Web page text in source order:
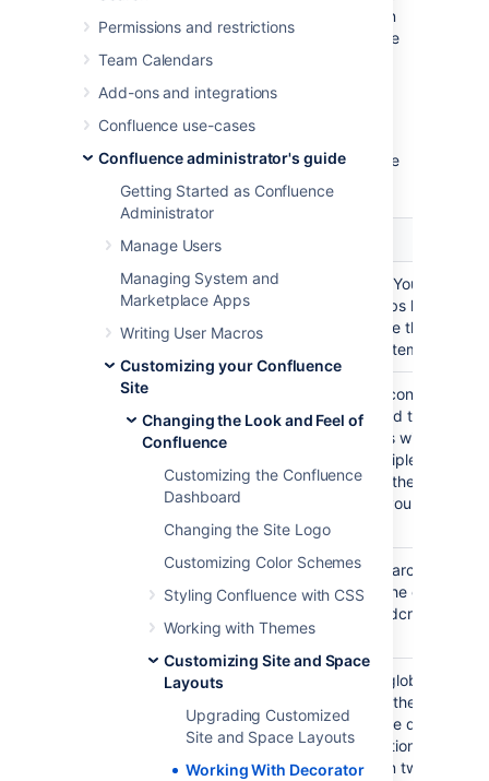
Permissions and restrictions
Team Calendars
Add-ons and integrations
Confluence use-cases
Confluence administrator's guide
Getting Started as Confluence
Administrator
Manage Users
Managing System and
Marketplace Apps
Writing User Macros
Customizing your Confluence
Site
Changing the Look and Feel of
Confluence
Customizing the Confluence
Dashboard
Changing the Site Logo
Customizing Color Schemes
Styling Confluence with CSS
Working with Themes
Customizing Site and Space
Layouts
Upgrading Customized
Site and Space Layouts
Working With Decorator
"argument3").There are no commas between
the arguments. Unless otherwise noted, these
macros take no arguments.
NOTE: These macros will only work reliably
when customizing
work in other Velocity decorators. Decorator
macros will not work inside normal confluence
pages.
Macro
#breadcrumbs()
Draws the "You are here"
breadcrumbs list, like
found above the page
the default template.
#includePage(pageTitle)
Includes a confluence
the specified title. If you
more pages with the
across multiple spaces,
will include the page
the space you are
viewing.
#searchbox()
Inserts a search box into
page, like the one to the
of the breadcrumbs in
template.
#globalnavbar(type)
Draws the global
as found in the top
corner of the default
The navigation bar can
displayed in two modes: